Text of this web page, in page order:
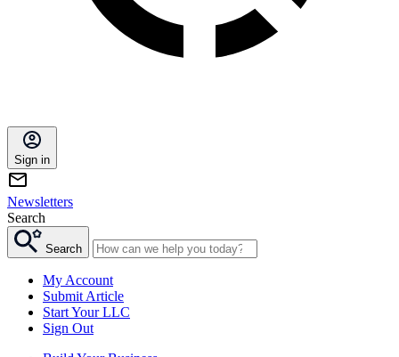
Sign in
Newsletters
Search
Search
My Account
Submit Article
Start Your LLC
Sign Out